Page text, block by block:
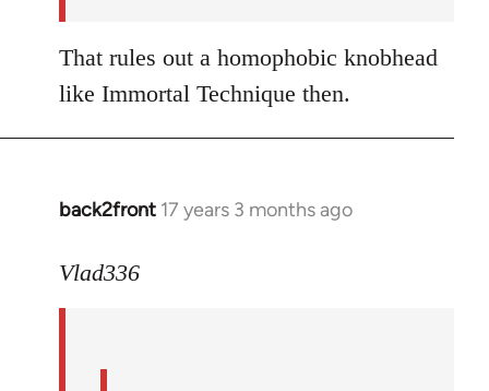
That rules out a homophobic knobhead
like Immortal Technique then.
back2front 17 years 3 months ago
In
to
Vlad336